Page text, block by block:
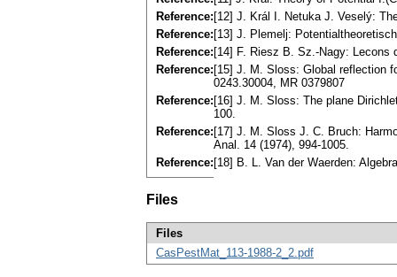
Reference: [12] J. Král I. Netuka J. Veselý:
Reference: [13] J. Plemelj:
Reference: [14] F. Riesz B. Sz.-Nagy: Lecons
Reference: [15] J. M. Sloss: Global reflection
0243.30004, MR 0379807
Reference: [16] J. M. Sloss: The plane
100.
Reference: [17] J. M. Sloss J. C. Bruch:
Anal. 14 (1974), 994-1005.
Reference: [18] B. L. Van der Waerden:
Files
Files
CasPestMat_113-1988-2_2.pdf